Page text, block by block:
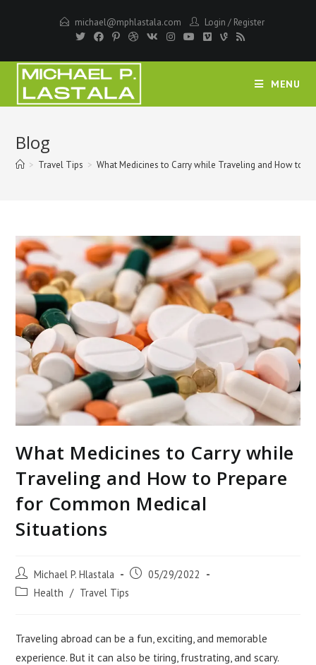
michael@mphlastala.com Login / Register
MENU
Blog
> Travel Tips > What Medicines to Carry while Traveling and How to
What Medicines to Carry while
Traveling and How to Prepare
for Common Medical
Situations
Post
author:
Michael P. Hlastala
Post 05/29/2022
Post Health / Travel Tips
Traveling abroad can be a fun, exciting, and memorable
experience. But it can also be tiring, frustrating, and scary.